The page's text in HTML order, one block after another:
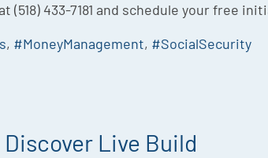
(518) 433-7181 and schedule your free
, #MoneyManagement, #SocialSecurity
Discover Live Build